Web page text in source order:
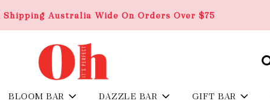
Australia Wide On Orders Over $75
BLOOM BAR DAZZLE BAR GIFT BAR